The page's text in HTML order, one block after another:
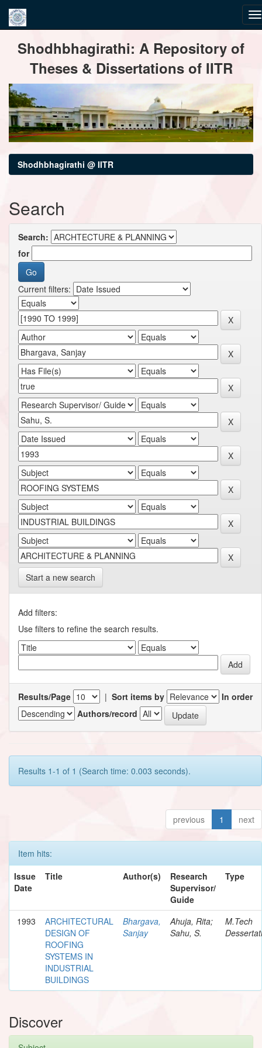
navigationShodhbhagirathi: A Repository of
Theses & Dissertations of IITR
Shodhbhagirathi @ IITR
Search
Search:
for
Current filters:
Start a new search
Add filters:
Use filters to refine the search results.
Results/Page | Sort items by
In order
Authors/record
Results 1-1 of 1 (Search time: 0.003 seconds).
previous 1 next
Item hits:
Issue
Date
Title Author(s)
Research
Supervisor/
Guide
Type
1993
ARCHITECTURAL
DESIGN OF
ROOFING
SYSTEMS IN
INDUSTRIAL
BUILDINGS
Bhargava,
Sanjay
Ahuja, Rita;
Sahu, S.
M.Tech
Discover